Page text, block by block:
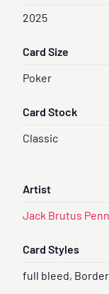
2025
Card Size
Poker
Card Stock
Classic
Artist
Jack Brutus
Card Styles
full bleed,